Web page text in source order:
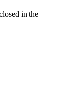
in the